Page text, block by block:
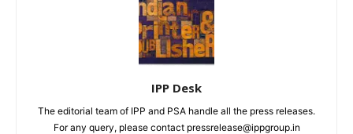
IPP Desk
The editorial team of IPP and PSA handle all the press releases.
For any query, please contact pressrelease@ippgroup.in